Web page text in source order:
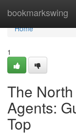
bookmarkswing
Home
Home
1
The
Agents:
Top